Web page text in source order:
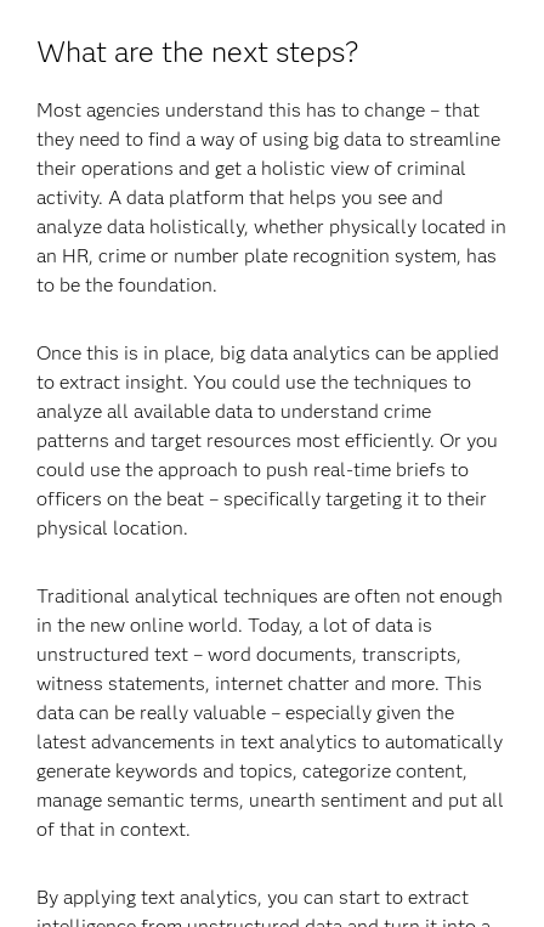
What are the next steps?
Most agencies understand this has to change – that
they need to find a way of using big data to streamline
their operations and get a holistic view of criminal
activity. A data platform that helps you see and
analyze data holistically, whether physically located in
an HR, crime or number plate recognition system, has
to be the foundation.
Once this is in place, big data analytics can be applied
to extract insight. You could use the techniques to
analyze all available data to understand crime
patterns and target resources most efficiently. Or you
could use the approach to push real-time briefs to
officers on the beat – specifically targeting it to their
physical location.
Traditional analytical techniques are often not enough
in the new online world. Today, a lot of data is
unstructured text – word documents, transcripts,
witness statements, internet chatter and more. This
data can be really valuable – especially given the
latest advancements in text analytics to automatically
generate keywords and topics, categorize content,
manage semantic terms, unearth sentiment and put all
of that in context.
By applying text analytics, you can start to extract